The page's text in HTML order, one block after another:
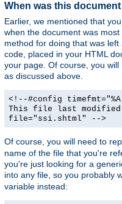
When was this
Earlier, we mentioned that
when the document was
method for doing that was
code, placed in your HTML
your page. Of course, you will
as discussed above.
<!--#config timefmt="%A
This file last modified
file="ssi.shtml" -->
Of course, you will need to
name of the file that you're
you're just looking for a
into any file, so you probably
variable instead: